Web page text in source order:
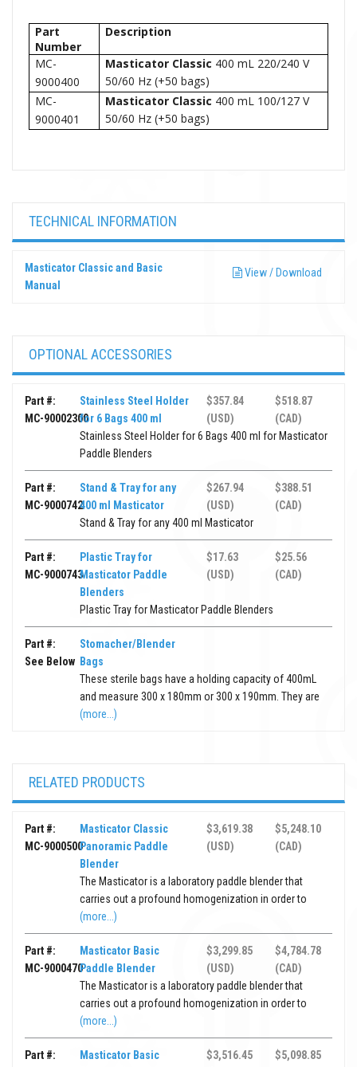
Part
Number
Description
MC-
9000400
Masticator Classic 400 mL 220/240 V
50/60 Hz (+50 bags)
MC-
9000401
Masticator Classic 400 mL 100/127 V
50/60 Hz (+50 bags)
TECHNICAL INFORMATION
Masticator Classic and Basic
Manual
View / Download
OPTIONAL ACCESSORIES
Part #:
MC-90002300
Stainless Steel Holder
for 6 Bags 400 ml
$357.84
(USD)
$518.87
(CAD)
Stainless Steel Holder for 6 Bags 400 ml for Masticator
Paddle Blenders
Part #:
MC-9000742
Stand & Tray for any
400 ml Masticator
$267.94
(USD)
$388.51
(CAD)
Stand & Tray for any 400 ml Masticator
Part #:
MC-9000743
Plastic Tray for
Masticator Paddle
Blenders
$17.63
(USD)
$25.56
(CAD)
Plastic Tray for Masticator Paddle Blenders
Part #:
See Below
Stomacher/Blender
Bags
These sterile bags have a holding capacity of 400mL
and measure 300 x 180mm or 300 x 190mm. They are
(more...)
RELATED PRODUCTS
Part #:
MC-9000500
Masticator Classic
Panoramic Paddle
Blender
$3,619.38
(USD)
$5,248.10
(CAD)
The Masticator is a laboratory paddle blender that
carries out a profound homogenization in order to
(more...)
Part #:
MC-9000470
Masticator Basic
Paddle Blender
$3,299.85
(USD)
$4,784.78
(CAD)
The Masticator is a laboratory paddle blender that
carries out a profound homogenization in order to
(more...)
Part #:
Masticator Basic
$3,516.45
$5,098.85